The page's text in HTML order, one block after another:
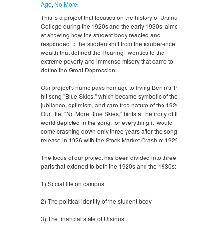
This is a project that focuses on the history of Ursinus
College during the 1920s and the early 1930s; aimed
at showing how the student body reacted and
responded to the sudden shift from the exuberence and
wealth that defined the Roaring Twenties to the
extreme poverty and immense misery that came to
define the Great Depression.
Our project's name pays homage to Irving Berlin's 1926
hit song "Blue Skies," which became symbolic of the
jubilance, optimism, and care free nature of the 1920s.
Our title, "No More Blue Skies," hints at the irony of the
world depicted in the song, for everything it would
come crashing down only three years after the song's
release in 1926 with the Stock Market Crash of 1929.
The focus of our project has been divided into three
parts that extened to both the 1920s and the 1930s:
1) Social life on campus
2) The political identity of the student body
3) The financial state of Ursinus
Age, No More